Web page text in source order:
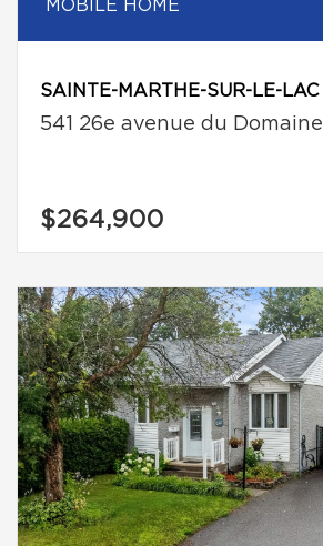
MOBILE HOME
SAINTE-MARTHE-SUR-LE-LAC
541 26e avenue du Domaine
$264,900